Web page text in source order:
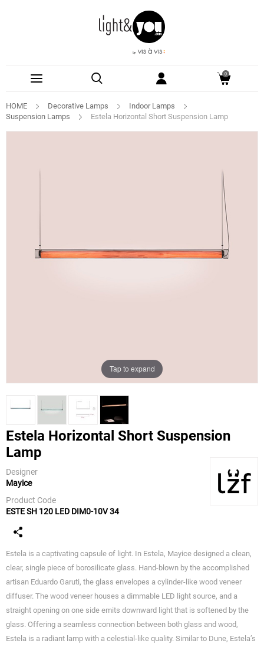
0
HOME Decorative Lamps
Indoor Lamps
Suspension Lamps
Estela Horizontal Short Suspension Lamp
Tap to expand
Estela Horizontal Short Suspension
Lamp
Designer
Mayice
Product Code
ESTE SH 120 LED DIM0-10V 34
LZF
Estela is a captivating capsule of light. In Estela, Mayice designed a clean,
clear, single piece of borosilicate glass. Hand-blown by the accomplished
artisan Eduardo Garuti, the glass envelopes a cylinder-like wood veneer
diffuser. The wood veneer houses a dimmable LED light source, and a
straight opening on one side emits downward light that is softened by the
glass. Offering a seamless connection between both glass and wood,
Estela is a radiant lamp with a celestial-like quality. Similar to Dune, Estela’s